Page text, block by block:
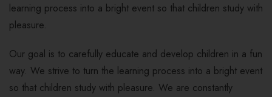
learning process into a bright event so that children study with
pleasure.
Our goal is to carefully educate and develop children in a fun
way. We strive to turn the learning process into a bright event
so that children study with pleasure. We are constantly